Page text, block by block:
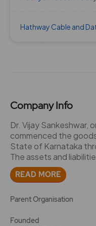
Hathway Cable and
Company Info
Dr. Vijay Sankeshwar,
commenced the
State of Karnataka
The assets and
subsequently
under the name
was issued by the
endorsement to this
READ MORE
Parent Organisation
Founded